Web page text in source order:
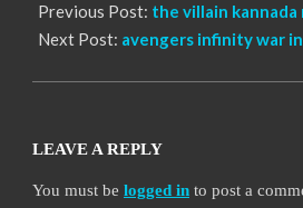
Previous Post: the villain
Next Post: avengers infinity war
LEAVE A REPLY
You must be logged in to post a